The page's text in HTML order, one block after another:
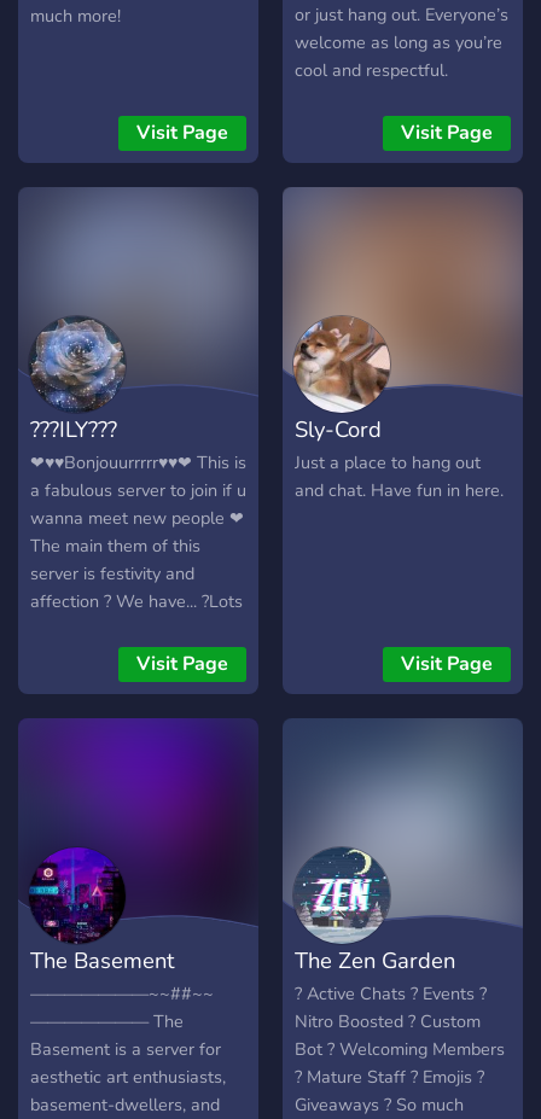
much more!
Visit Page
or just hang out. Everyone’s
welcome as long as you’re
cool and respectful.
just don’t be a jerk about it.
Relax, have fun, and meet
new people!
Visit Page
???ILY???
❤♥♥Bonjouurrrrr♥♥❤ This is
a fabulous server to join if u
wanna meet new people ❤
The main them of this
server is festivity and
affection ? We have... ?Lots
channels? ?Art channels? ?
NSFW? ?And much more?
~ily and enjoy ur stay in this
Visit Page
Sly-Cord
Just a place to hang out
and chat. Have fun in here.
Visit Page
The Basement
———————~~##~~
——————— The
Basement is a server for
aesthetic art enthusiasts,
basement-dwellers, and
The Zen Garden
? Active Chats ? Events ?
Nitro Boosted ? Custom
Bot ? Welcoming Members
? Mature Staff ? Emojis ?
Giveaways ? So much